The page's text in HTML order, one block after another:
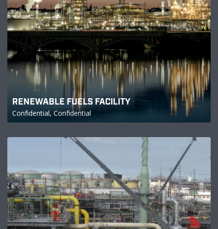
RENEWABLE FUELS FACILITY
Confidential, Confidential